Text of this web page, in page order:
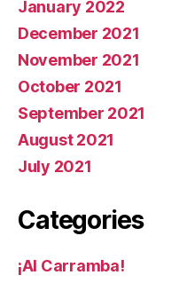
January 2022
December 2021
November 2021
October 2021
September 2021
August 2021
July 2021
Categories
¡AI Carramba!